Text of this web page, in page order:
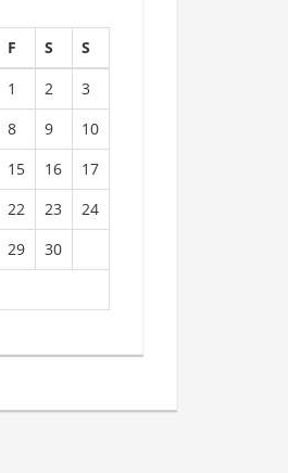
F S S
1 2
3
8 9
10
15 16
17
22 23
24
29 30